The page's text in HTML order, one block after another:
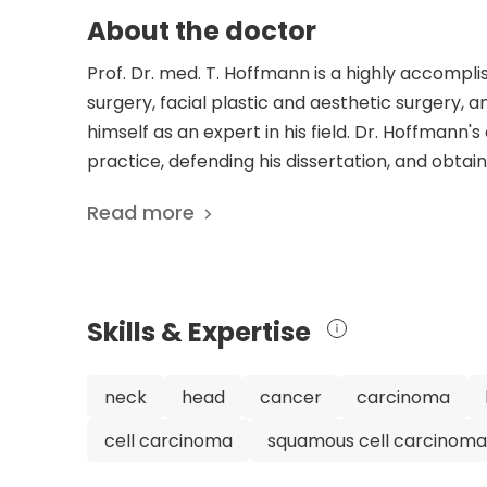
About the doctor
Prof. Dr. med. T. Hoffmann is a highly
surgery, facial plastic and aesthetic surgery,
himself as an expert in his field. Dr.
practice, defending his dissertation, and
Hoffmann has an impressive list of scientific
serves as the Medical Director of the
board member of various organizations
his profession. With his extensive experience,
Hoffmann is undoubtedly a highly skilled
Read more
Skills & Expertise
neck head cancer carcinoma
cell carcinoma
squamous cell carcinoma